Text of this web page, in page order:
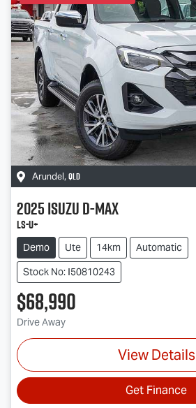
Arundel, QLD
2025IsuzuD-MAX
LS-U+
Demo Ute 14km
Automatic
Stock No: I50810243
$68,990
Drive Away
View Details
Get Finance